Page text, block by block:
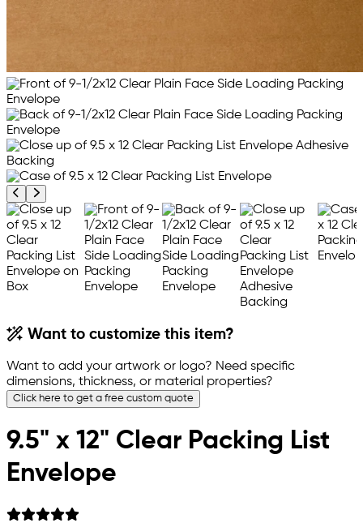
Previous product image
Next product image
Want to customize this item?
Want to add your artwork or logo? Need specific
dimensions, thickness, or material properties?
Click here to get a free custom quote
9.5" x 12" Clear Packing List
Envelope